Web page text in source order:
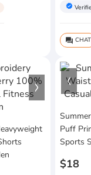
verified
question_answer CHAT
Puff
Sports
$18